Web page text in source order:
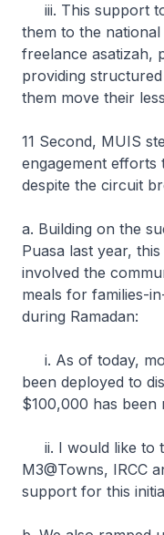
iii. This support to
them to the
freelance asatizah,
providing
them move their
11 Second, MUIS
engagement
despite the circuit
a. Building on the
Puasa last year,
involved the
meals for families-
during Ramadan:
i. As of today,
been deployed to
$100,000 has been
ii. I would like to
M3@Towns, IRCC
support for this